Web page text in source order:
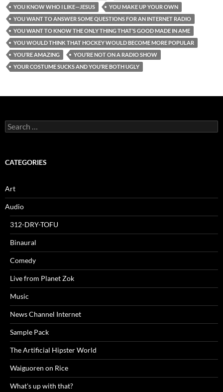
YOU KNOW WHO I LIKE—JESUS
YOU MAKE UP YOUR OWN
YOU WANT TO ANSWER SOME QUESTIONS FOR AN INTERNET RADIO
YOU WANT TO KNOW THE ONLY THING THAT’S GOOD MADE IN AME
YOU WOULD THINK THAT HOCKEY WOULD BECOME MORE POPULAR
YOU’RE AMAZING
YOU’RE NOT ON A RADIO SHOW
YOUR COSTUME SUCKS AND YOU’RE BOTH UGLY
Search
for:
CATEGORIES
Art
Audio
312-DRY-TOFU
Binaural
Comedy
Live from Planet Zok
Music
News Channel Internet
Sample Pack
The Artificial Hipster World
Waiguoren on Rice
What's up with that?